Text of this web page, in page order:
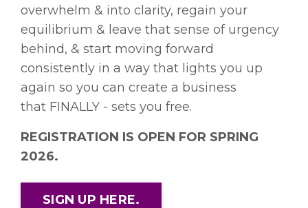
overwhelm & into clarity, regain your
equilibrium & leave that sense of urgency
behind, & start moving forward
consistently in a way that lights you up
again so you can create a business
that FINALLY - sets you free.
REGISTRATION IS OPEN FOR SPRING
2026.
SIGN UP HERE.